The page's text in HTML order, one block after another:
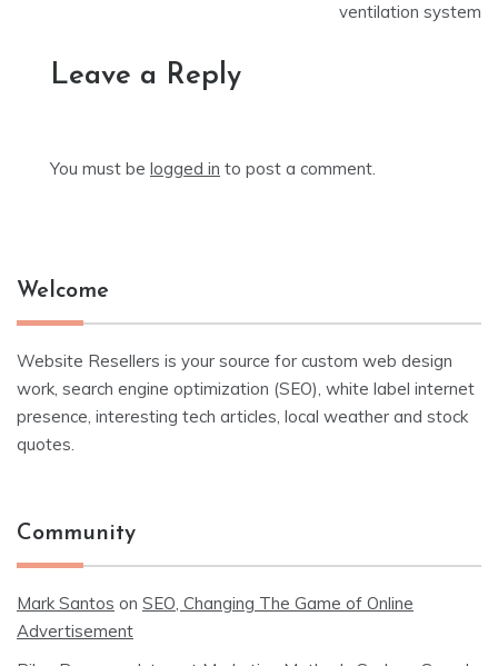
ventilation system
Leave a Reply
You must be logged in to post a comment.
Welcome
Website Resellers is your source for custom web design
work, search engine optimization (SEO), white label internet
presence, interesting tech articles, local weather and stock
quotes.
Community
Mark Santos on SEO, Changing The Game of Online
Advertisement